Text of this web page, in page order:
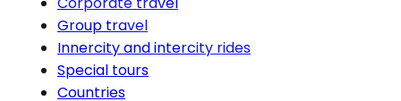
Group travel
Innercity and intercity rides
Special tours
Countries